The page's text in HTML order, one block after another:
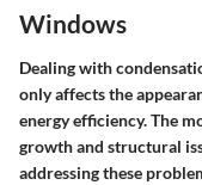
Windows
Dealing with
only affects the
energy efficiency. The
growth and structural
addressing these